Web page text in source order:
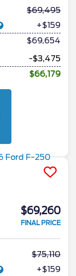
69,495
+$159
$69,654
-$3,475
$66,179
$69,260
FINAL PRICE
75,110
+$159